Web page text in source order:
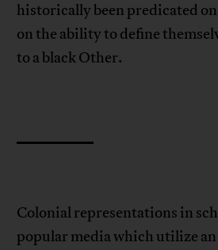
historically been predicated
on the ability to define
to a black Other.
Colonial representations in
popular media which utilize